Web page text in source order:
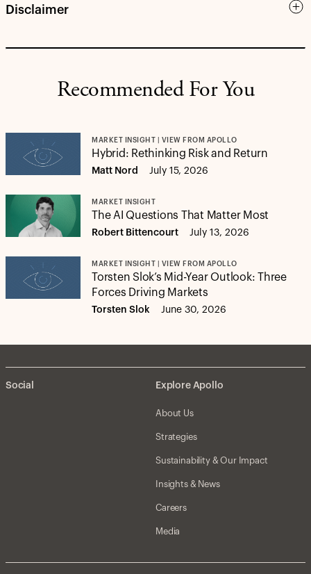
Disclaimer
Recommended For You
MARKET INSIGHT | VIEW FROM APOLLO
Hybrid: Rethinking Risk and Return
Matt Nord July 15, 2026
MARKET INSIGHT
The AI Questions That Matter Most
Robert Bittencourt July 13, 2026
MARKET INSIGHT | VIEW FROM APOLLO
Torsten Slok’s Mid-Year Outlook: Three
Forces Driving Markets
Torsten Slok June 30, 2026
Social Explore Apollo
About Us
Strategies
Sustainability & Our Impact
Insights & News
Careers
Media